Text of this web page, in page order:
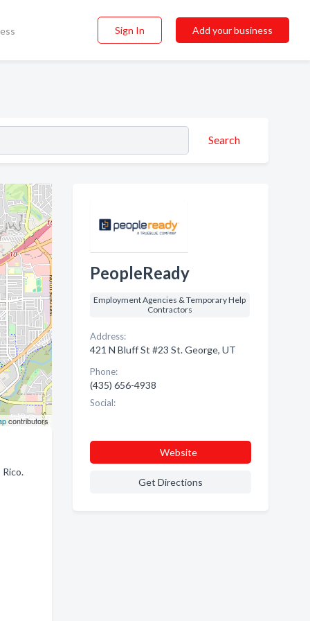
Sign In Add your business
Search
contributors
PeopleReady
Employment Agencies & Temporary Help
Contractors
Address:
421 N Bluff St #23 St. George, UT
Phone:
(435) 656-4938
Social:
Website
Get Directions